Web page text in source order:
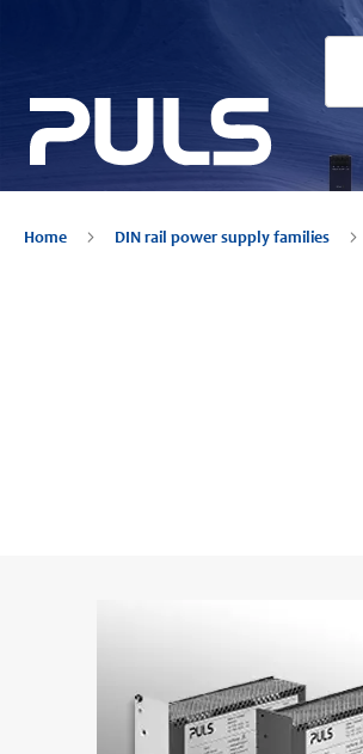
Home DIN rail power supply families